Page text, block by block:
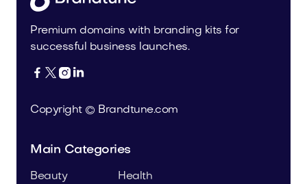
Premium domains with branding kits for
successful business launches.
   
Copyright © Brandtune.com
Main Categories
Beauty
Health